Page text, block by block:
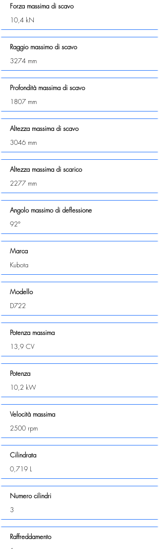
Forza massima di scavo
10,4 kN
Raggio massimo di scavo
3274 mm
Profondità massima di scavo
1807 mm
Altezza massima di scavo
3046 mm
Altezza massima di scarico
2277 mm
Angolo massimo di deflessione
92°
Marca
Kubota
Modello
D722
Potenza massima
13,9 CV
Potenza
10,2 kW
Velocità massima
2500 rpm
Cilindrata
0,719 L
Numero cilindri
3
Raffreddamento